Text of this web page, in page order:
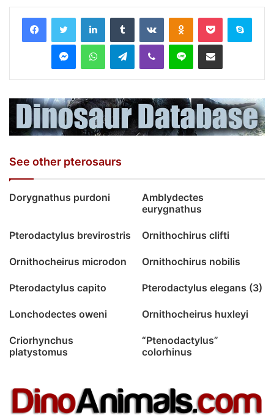
LinkedInTumblr VKontakteOdnoklassniki
Pocket Skype
MessengerWhatsAppTelegramViber Line Share via Email
See other pterosaurs
Dorygnathus purdoni
Amblydectes
eurygnathus
Pterodactylus brevirostris Ornithochirus clifti
Ornithocheirus microdon Ornithochirus nobilis
Pterodactylus capito Pterodactylus elegans (3)
Lonchodectes oweni Ornithocheirus huxleyi
Criorhynchus
platystomus
“Ptenodactylus”
colorhinus